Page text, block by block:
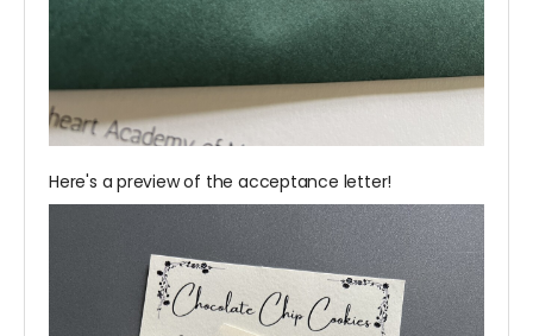
Here's a preview of the acceptance letter!